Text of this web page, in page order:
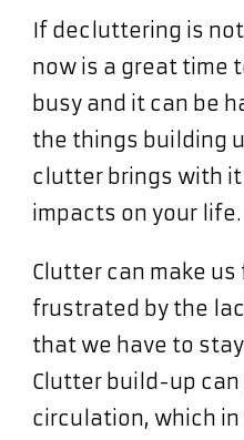
If decluttering is
now is a great time
busy and it can be
the things building
clutter brings with
impacts on your life.
Clutter can make
frustrated by the
that we have to
Clutter build-up
circulation, which